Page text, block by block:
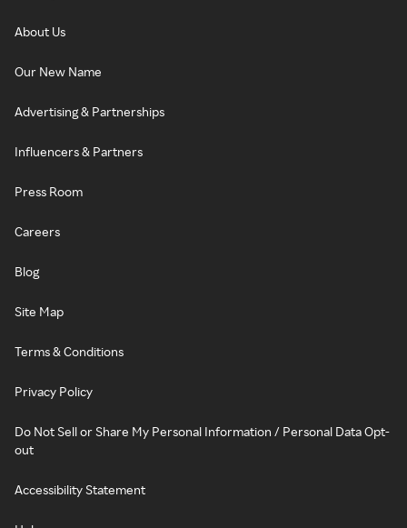
About Us
Our New Name
Advertising & Partnerships
Influencers & Partners
Press Room
Careers
Blog
Site Map
Terms & Conditions
Privacy Policy
Do Not Sell or Share My Personal Information / Personal Data Opt-
out
Accessibility Statement